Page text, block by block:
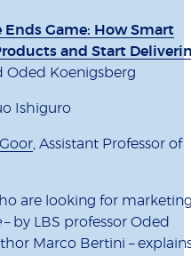
Ends Game: How Smart
and Start
Oded Koenigsberg
Ishiguro
, Assistant Professor of
are looking for
– by LBS professor Oded
Marco Bertini –